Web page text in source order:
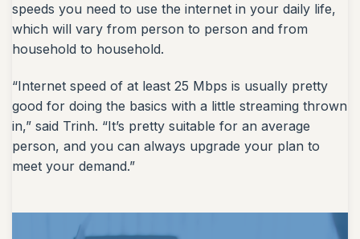
speeds you need to use the internet in your daily life,
which will vary from person to person and from
household to household.
“Internet speed of at least 25 Mbps is usually pretty
good for doing the basics with a little streaming thrown
in,” said Trinh. “It’s pretty suitable for an average
person, and you can always upgrade your plan to
meet your demand.”